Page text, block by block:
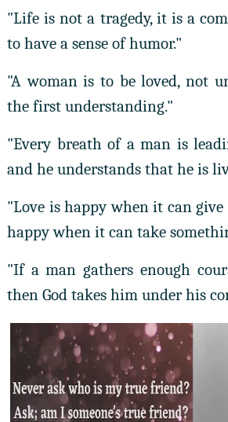
"Life is not a tragedy, it is a
to have a sense of humor."
"A woman is to be loved, not
the first understanding."
"Every breath of a man is
and he understands that he is
"Love is happy when it can give
happy when it can take
"If a man gathers enough
then God takes him under his